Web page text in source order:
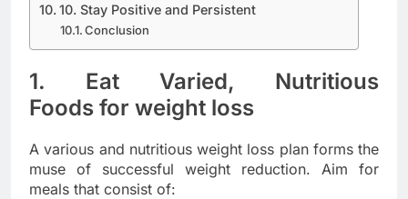
10. Stay Positive and Persistent
Conclusion
1. Eat Varied, Nutritious
Foods for weight loss
A various and nutritious weight loss plan forms the
muse of successful weight reduction. Aim for
meals that consist of: